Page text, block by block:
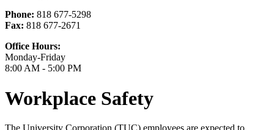
Phone: 818 677-5298
Fax: 818 677-2671
Office Hours:
Monday-Friday
8:00 AM - 5:00 PM
Workplace Safety